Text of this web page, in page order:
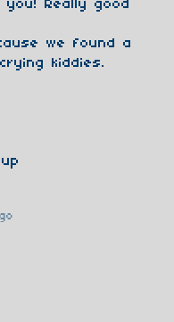
Really good
we found a
kiddies.